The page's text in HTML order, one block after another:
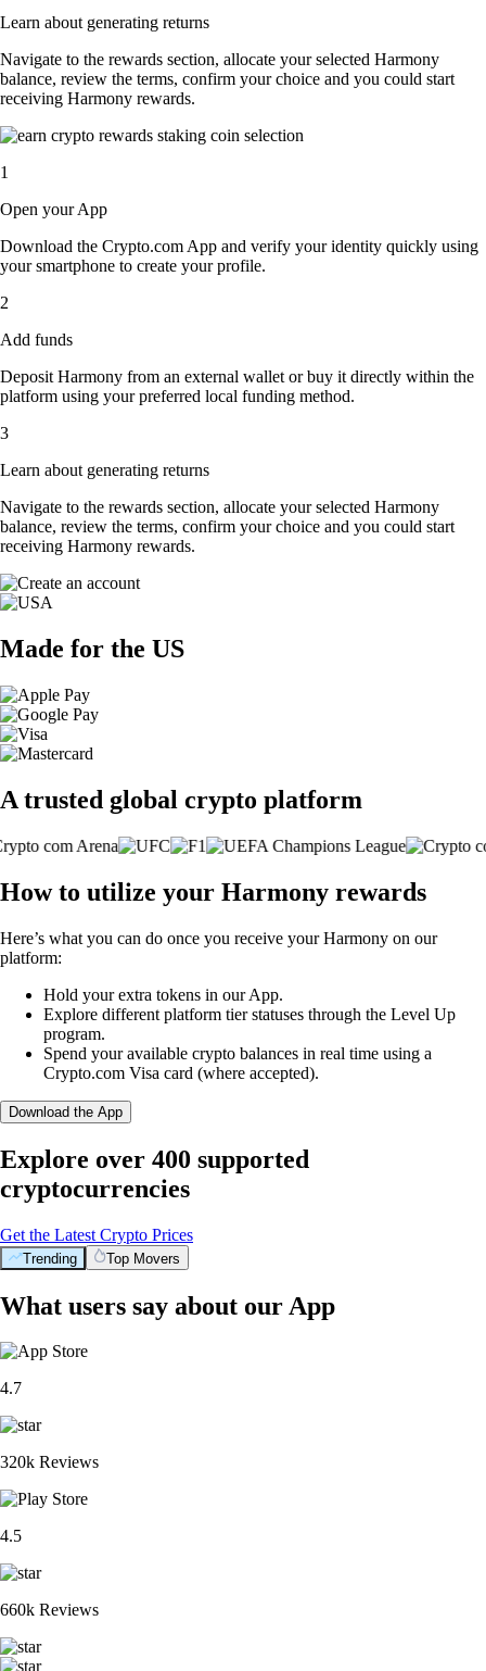
Learn about generating returns
Navigate to the rewards section, allocate your selected Harmony
balance, review the terms, confirm your choice and you could start
receiving Harmony rewards.
1
Open your App
Download the Crypto.com App and verify your identity quickly using
your smartphone to create your profile.
2
Add funds
Deposit Harmony from an external wallet or buy it directly within the
platform using your preferred local funding method.
3
Learn about generating returns
Navigate to the rewards section, allocate your selected Harmony
balance, review the terms, confirm your choice and you could start
receiving Harmony rewards.
Made for the US
A trusted global crypto platform
How to utilize your Harmony rewards
Here’s what you can do once you receive your Harmony on our
platform:
Hold your extra tokens in our App.
Explore different platform tier statuses through the Level Up
program.
Spend your available crypto balances in real time using a
Crypto.com Visa card (where accepted).
Download the App
Explore over 400 supported
cryptocurrencies
Get the Latest Crypto Prices
Trending Top Movers
What users say about our App
4.7
320k Reviews
4.5
660k Reviews